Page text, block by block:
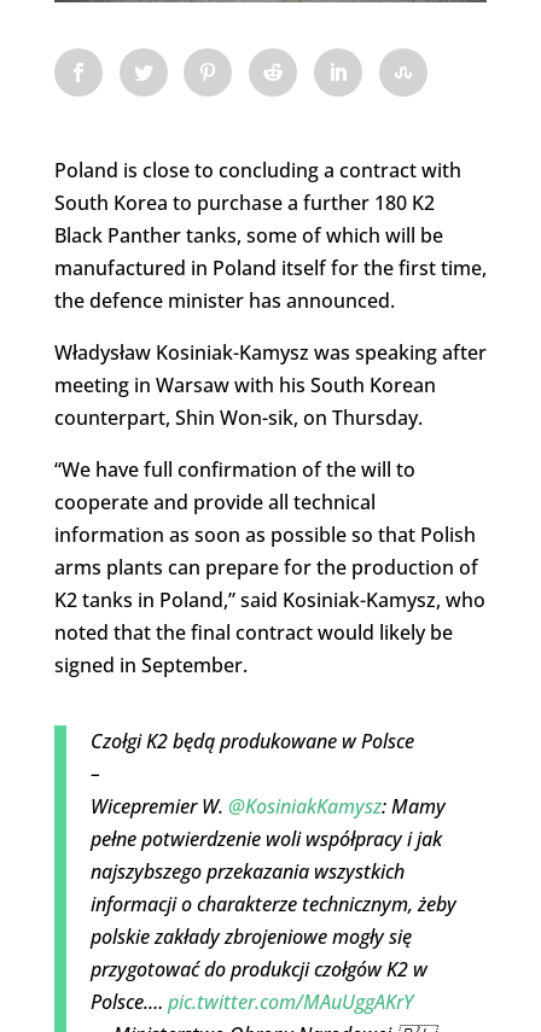
Poland is close to concluding a contract with
South Korea to purchase a further 180 K2
Black Panther tanks, some of which will be
manufactured in Poland itself for the first time,
the defence minister has announced.
Władysław Kosiniak-Kamysz was speaking after
meeting in Warsaw with his South Korean
counterpart, Shin Won-sik, on Thursday.
“We have full confirmation of the will to
cooperate and provide all technical
information as soon as possible so that Polish
arms plants can prepare for the production of
K2 tanks in Poland,” said Kosiniak-Kamysz, who
noted that the final contract would likely be
signed in September.
Czołgi K2 będą produkowane w Polsce
–
Wicepremier W. @KosiniakKamysz: Mamy
pełne potwierdzenie woli współpracy i jak
najszybszego przekazania wszystkich
informacji o charakterze technicznym, żeby
polskie zakłady zbrojeniowe mogły się
przygotować do produkcji czołgów K2 w
Polsce.… pic.twitter.com/MAuUggAKrY